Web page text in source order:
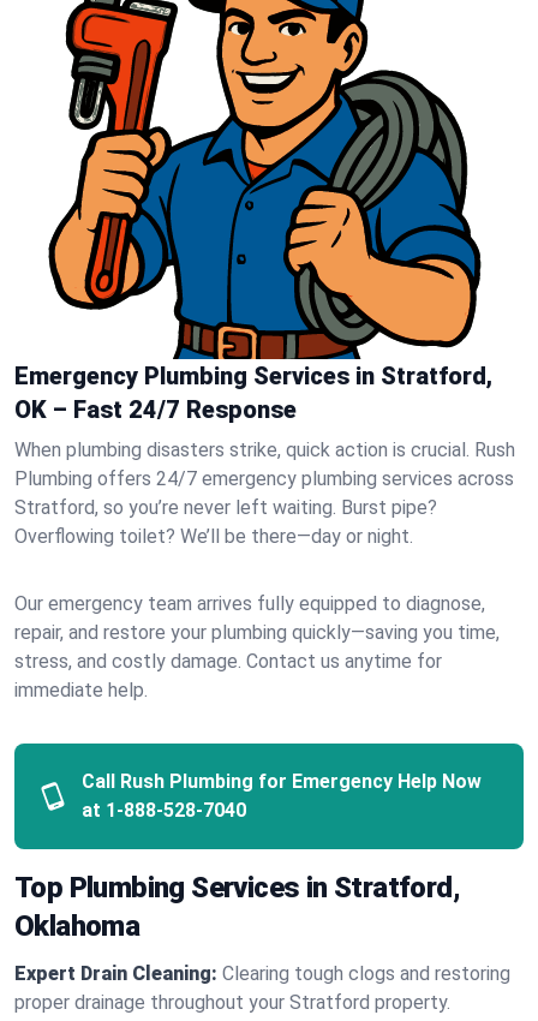
Emergency Plumbing Services in Stratford,
OK – Fast 24/7 Response
When plumbing disasters strike, quick action is crucial. Rush
Plumbing offers 24/7 emergency plumbing services across
Stratford, so you’re never left waiting. Burst pipe?
Overflowing toilet? We’ll be there—day or night.
Our emergency team arrives fully equipped to diagnose,
repair, and restore your plumbing quickly—saving you time,
stress, and costly damage. Contact us anytime for
immediate help.
Call Rush Plumbing for Emergency Help Now
at 1-888-528-7040
Top Plumbing Services in Stratford,
Oklahoma
Expert Drain Cleaning: Clearing tough clogs and restoring
proper drainage throughout your Stratford property.